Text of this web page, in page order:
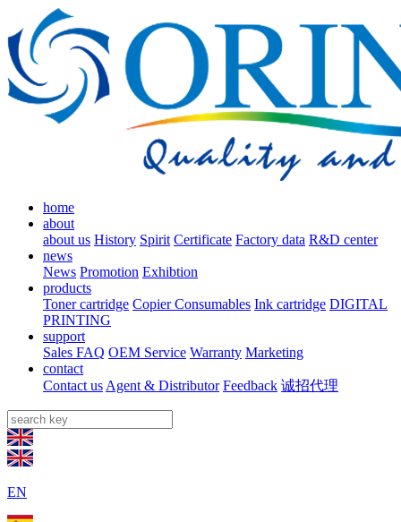
home
about
about us History Spirit Certificate Factory data R&D center
news
News Promotion Exhibtion
products
Toner cartridge Copier Consumables Ink cartridge DIGITAL
PRINTING
support
Sales FAQ OEM Service Warranty Marketing
contact
Contact us Agent & Distributor Feedback 诚招代理
EN